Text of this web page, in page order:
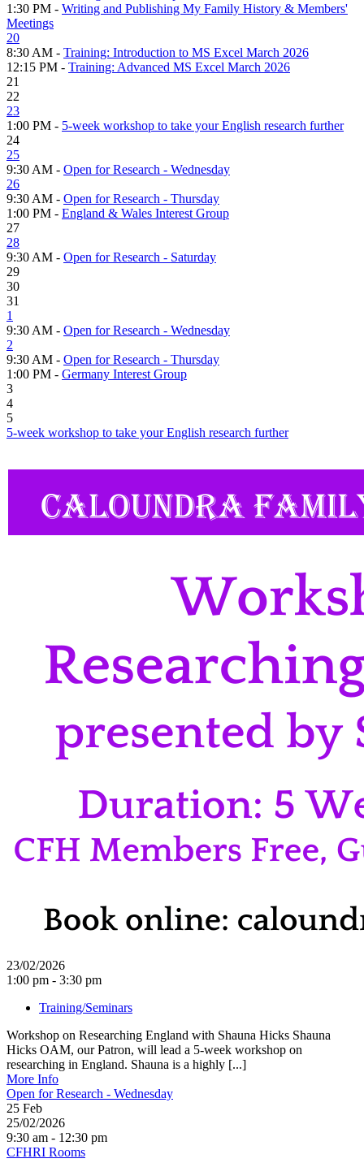
1:30 PM - Writing and Publishing My Family History & Members'
Meetings
20
8:30 AM - Training: Introduction to MS Excel March 2026
12:15 PM - Training: Advanced MS Excel March 2026
21
22
23
1:00 PM - 5-week workshop to take your English research further
24
25
9:30 AM - Open for Research - Wednesday
26
9:30 AM - Open for Research - Thursday
1:00 PM - England & Wales Interest Group
27
28
9:30 AM - Open for Research - Saturday
29
30
31
1
9:30 AM - Open for Research - Wednesday
2
9:30 AM - Open for Research - Thursday
1:00 PM - Germany Interest Group
3
4
5
5-week workshop to take your English research further
23/02/2026
1:00 pm - 3:30 pm
Training/Seminars
Workshop on Researching England with Shauna Hicks Shauna
Hicks OAM, our Patron, will lead a 5-week workshop on
researching in England. Shauna is a highly [...]
More Info
Open for Research - Wednesday
25 Feb
25/02/2026
9:30 am - 12:30 pm
CFHRI Rooms